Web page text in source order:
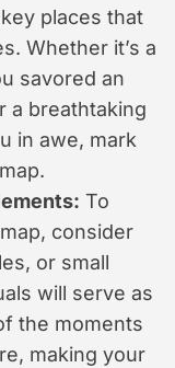
places that
Whether it’s a
savored an
a breathtaking
in awe, mark
To
consider
or small
will serve as
the moments
making your